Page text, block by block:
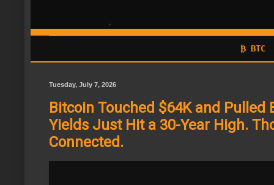
₿ BTC
Tuesday, July 7, 2026
Bitcoin Touched $64K and Pulled
Yields Just Hit a 30-Year High.
Connected.